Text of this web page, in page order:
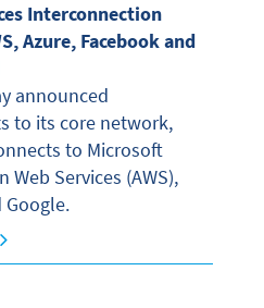
Interconnection
Azure, Facebook and
announced
to its core network,
to Microsoft
Web Services (AWS),
Google.